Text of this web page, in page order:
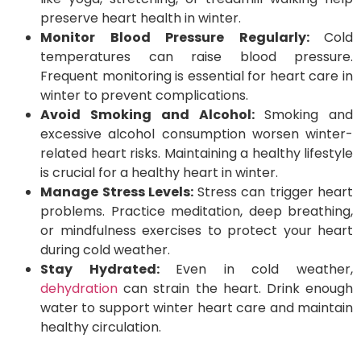
preserve heart health in winter.
Monitor Blood Pressure Regularly: Cold
temperatures can raise blood pressure.
Frequent monitoring is essential for heart care in
winter to prevent complications.
Avoid Smoking and Alcohol: Smoking and
excessive alcohol consumption worsen winter-
related heart risks. Maintaining a healthy lifestyle
is crucial for a healthy heart in winter.
Manage Stress Levels: Stress can trigger heart
problems. Practice meditation, deep breathing,
or mindfulness exercises to protect your heart
during cold weather.
Stay Hydrated: Even in cold weather,
dehydration can strain the heart. Drink enough
water to support winter heart care and maintain
healthy circulation.